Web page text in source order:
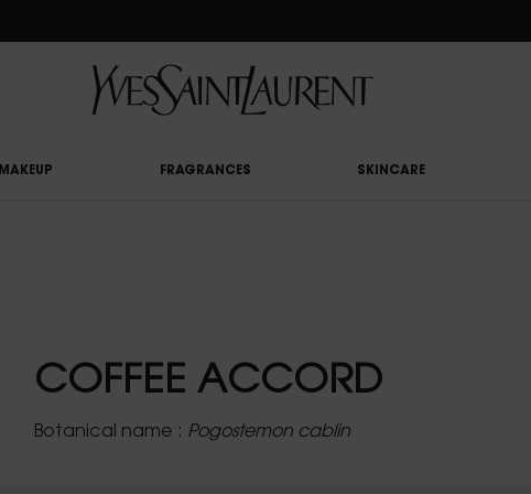
MAKEUP FRAGRANCES SKINCARE
COFFEE ACCORD
Botanical name : Pogostemon cablin